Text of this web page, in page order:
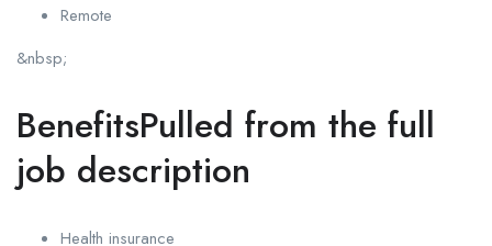
Remote
&nbsp;
BenefitsPulled from the full
job description
Health insurance